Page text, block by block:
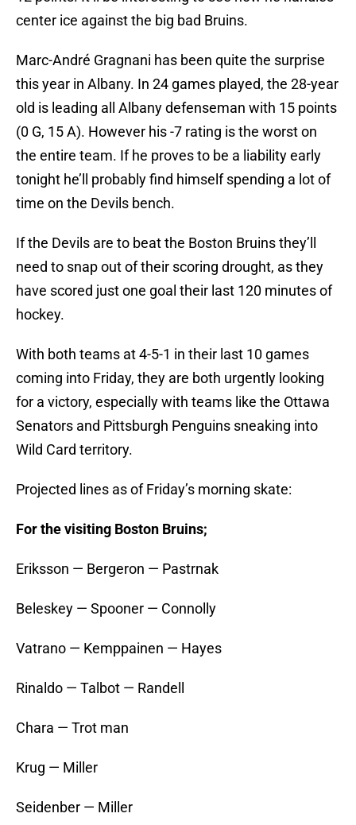
center ice against the big bad Bruins.
Marc-André Gragnani has been quite the surprise
this year in Albany. In 24 games played, the 28-year
old is leading all Albany defenseman with 15 points
(0 G, 15 A). However his -7 rating is the worst on
the entire team. If he proves to be a liability early
tonight he’ll probably find himself spending a lot of
time on the Devils bench.
If the Devils are to beat the Boston Bruins they’ll
need to snap out of their scoring drought, as they
have scored just one goal their last 120 minutes of
hockey.
With both teams at 4-5-1 in their last 10 games
coming into Friday, they are both urgently looking
for a victory, especially with teams like the Ottawa
Senators and Pittsburgh Penguins sneaking into
Wild Card territory.
Projected lines as of Friday’s morning skate:
For the visiting Boston Bruins;
Eriksson — Bergeron — Pastrnak
Beleskey — Spooner — Connolly
Vatrano — Kemppainen — Hayes
Rinaldo — Talbot — Randell
Chara — Trot man
Krug — Miller
Seidenber — Miller